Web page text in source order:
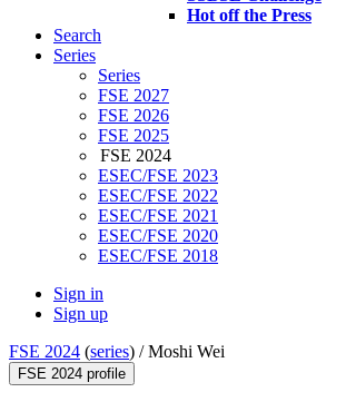
Hot off the Press
Search
Series
Series
FSE 2027
FSE 2026
FSE 2025
FSE 2024
ESEC/FSE 2023
ESEC/FSE 2022
ESEC/FSE 2021
ESEC/FSE 2020
ESEC/FSE 2018
Sign in
Sign up
FSE 2024 (series) /Moshi Wei
FSE 2024 profile